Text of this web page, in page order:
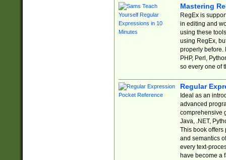
Mastering
RegEx is
in editing and
using these
using RegEx,
properly before.
PHP, Perl,
so every one of
Regular
Ideal as an
advanced
comprehensive
Java, .NET,
This book offers
and semantics
every text-
have become a